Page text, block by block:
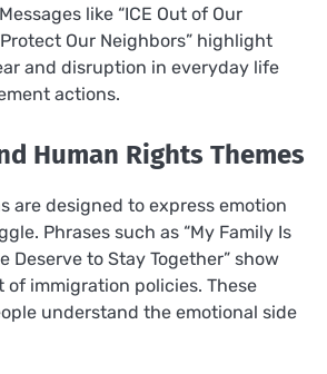
like “ICE Out of Our
Our Neighbors” highlight
and disruption in everyday life
actions.
Human Rights Themes
are designed to express emotion
Phrases such as “My Family Is
Deserve to Stay Together” show
immigration policies. These
understand the emotional side